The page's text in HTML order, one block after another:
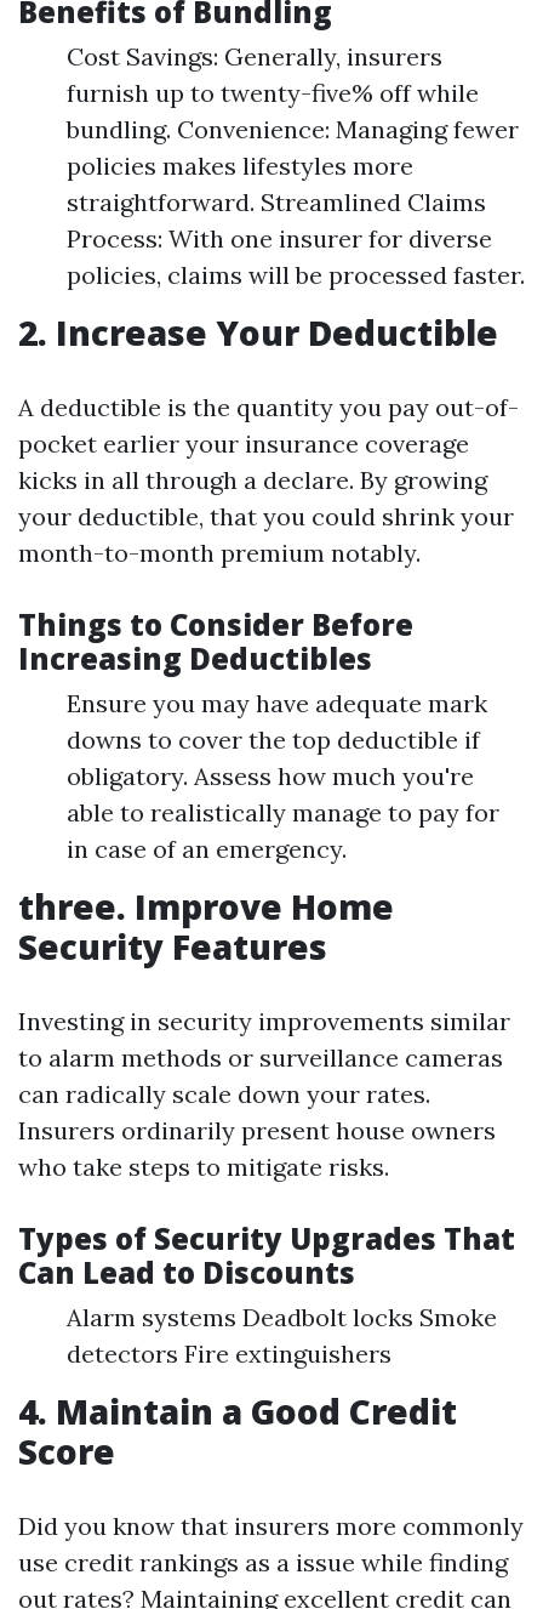
Benefits of Bundling
Cost Savings: Generally, insurers
furnish up to twenty-five% off while
bundling. Convenience: Managing fewer
policies makes lifestyles more
straightforward. Streamlined Claims
Process: With one insurer for diverse
policies, claims will be processed faster.
2. Increase Your Deductible
A deductible is the quantity you pay out-of-
pocket earlier your insurance coverage
kicks in all through a declare. By growing
your deductible, that you could shrink your
month-to-month premium notably.
Things to Consider Before
Increasing Deductibles
Ensure you may have adequate mark
downs to cover the top deductible if
obligatory. Assess how much you're
able to realistically manage to pay for
in case of an emergency.
three. Improve Home
Security Features
Investing in security improvements similar
to alarm methods or surveillance cameras
can radically scale down your rates.
Insurers ordinarily present house owners
who take steps to mitigate risks.
Types of Security Upgrades That
Can Lead to Discounts
Alarm systems Deadbolt locks Smoke
detectors Fire extinguishers
4. Maintain a Good Credit
Score
Did you know that insurers more commonly
use credit rankings as a issue while finding
out rates? Maintaining excellent credit can